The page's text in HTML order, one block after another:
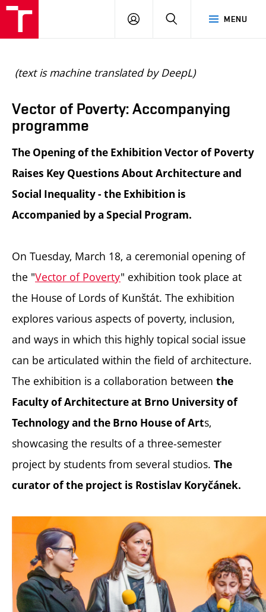
MENU
LOGIN SEARCH
(text is machine translated by DeepL)
Vector of Poverty: Accompanying
programme
The Opening of the Exhibition Vector of Poverty
Raises Key Questions About Architecture and
Social Inequality - the Exhibition is
Accompanied by a Special Program.
On Tuesday, March 18, a ceremonial opening of
the "Vector of Poverty" exhibition took place at
the House of Lords of Kunštát. The exhibition
explores various aspects of poverty, inclusion,
and ways in which this highly topical social issue
can be articulated within the field of architecture.
The exhibition is a collaboration between the
Faculty of Architecture at Brno University of
Technology and the Brno House of Arts,
showcasing the results of a three-semester
project by students from several studios. The
curator of the project is Rostislav Koryčánek.